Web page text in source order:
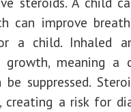
can improve
a child. Inhaled
growth, meaning a
suppressed.
creating a risk for